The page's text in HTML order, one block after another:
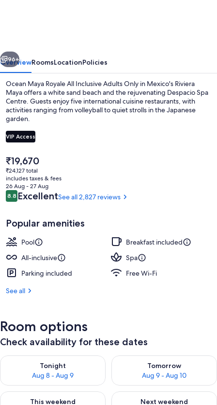
Only
-
All
Inclusive
Next
96+
OverviewRoomsLocationPolicies
Ocean Maya Royale All Inclusive Adults Only in Mexico's Riviera
Maya offers a white sand beach and the rejuvenating Despacio Spa
Centre. Guests enjoy five international cuisine restaurants, with
activities ranging from volleyball to quiet strolls in the Japanese
garden.
VIP Access
The
current
price
is
₹19,670
₹19,670
₹24,127 total
includes taxes & fees
26 Aug - 27 Aug
Reviews
8.88.8 out of 10
ExcellentSee all 2,827 reviews
Popular amenities
Pool
Breakfast included
All-inclusive
Spa
Parking included
Free Wi-Fi
See all
Room options
Check availability for these dates
Tonight
Aug 8 - Aug 9
Check availability for tonight Aug 8 - Aug 9
Tomorrow
Aug 9 - Aug 10
Check availability for
This weekend
Check availability for this weekend Aug 14 - Aug 16
Next weekend
Check availability for next